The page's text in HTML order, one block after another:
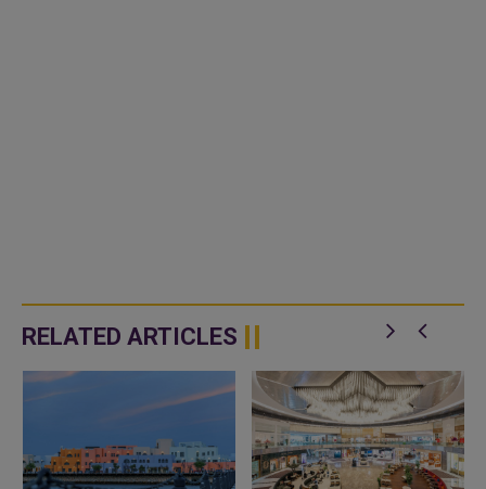
RELATED ARTICLES